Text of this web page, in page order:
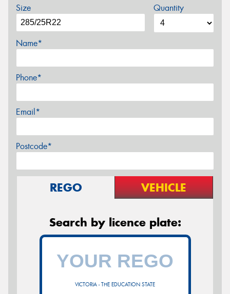
Size Quantity
Name*
Phone*
Email*
Postcode*
REGO VEHICLE
Search by licence plate:
VICTORIA - THE EDUCATION STATE